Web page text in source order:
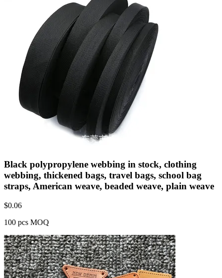
Black polypropylene webbing in stock, clothing
webbing, thickened bags, travel bags, school bag
straps, American weave, beaded weave, plain weave
$0.06
100 pcs MOQ